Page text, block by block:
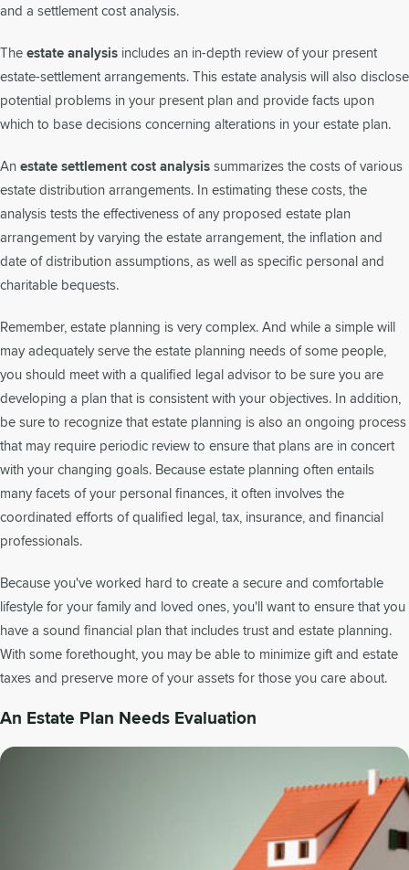
and a settlement cost analysis.
Theestate analysis includes an in-depth review of your present
estate-settlement arrangements. This estate analysis will also disclose
potential problems in your present plan and provide facts upon
which to base decisions concerning alterations in your estate plan.
Anestate settlement cost analysissummarizes the costs of various
estate distribution arrangements. In estimating these costs, the
analysis tests the effectiveness of any proposed estate plan
arrangement by varying the estate arrangement, the inflation and
date of distribution assumptions, as well as specific personal and
charitable bequests.
Remember, estate planning is very complex. And while a simple will
may adequately serve the estate planning needs of some people,
you should meet with a qualified legal advisor to be sure you are
developing a plan that is consistent with your objectives. In addition,
be sure to recognize that estate planning is also an ongoing process
that may require periodic review to ensure that plans are in concert
with your changing goals. Because estate planning often entails
many facets of your personal finances, it often involves the
coordinated efforts of qualified legal, tax, insurance, and financial
professionals.
Because you've worked hard to create a secure and comfortable
lifestyle for your family and loved ones, you'll want to ensure that you
have a sound financial plan that includes trust and estate planning.
With some forethought, you may be able to minimize gift and estate
taxes and preserve more of your assets for those you care about.
An Estate Plan Needs Evaluation